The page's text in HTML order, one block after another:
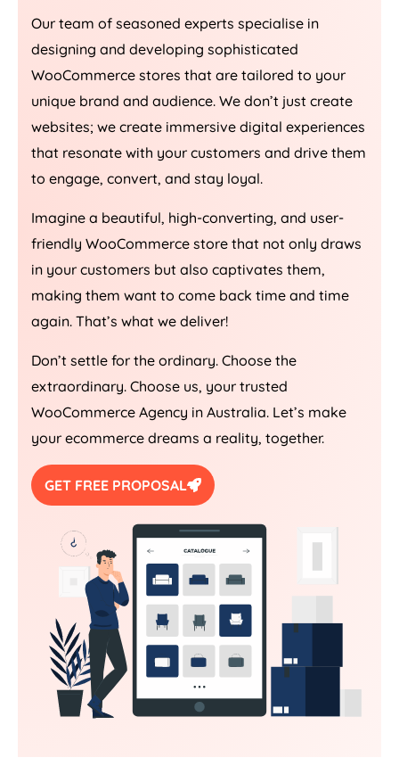
Our team of seasoned experts specialise in
designing and developing sophisticated
WooCommerce stores that are tailored to your
unique brand and audience. We don’t just create
websites; we create immersive digital experiences
that resonate with your customers and drive them
to engage, convert, and stay loyal.
Imagine a beautiful, high-converting, and user-
friendly WooCommerce store that not only draws
in your customers but also captivates them,
making them want to come back time and time
again. That’s what we deliver!
Don’t settle for the ordinary. Choose the
extraordinary. Choose us, your trusted
WooCommerce Agency in Australia. Let’s make
your ecommerce dreams a reality, together.
GET FREE PROPOSAL